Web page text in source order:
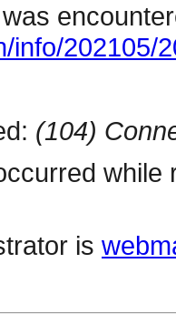
info/202105/
(104)
is